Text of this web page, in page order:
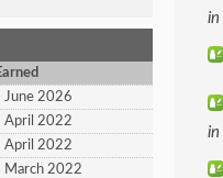
June 2026
April 2022
April 2022
March 2022
in
in